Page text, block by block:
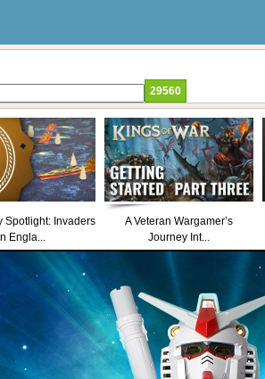
Spotlight: Invaders
In Engla...
A Veteran Wargamer’s
Journey Int...